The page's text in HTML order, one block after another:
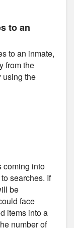
to an
to an inmate,
from the
using the
coming into
searches. If
be
face
items into a
number of